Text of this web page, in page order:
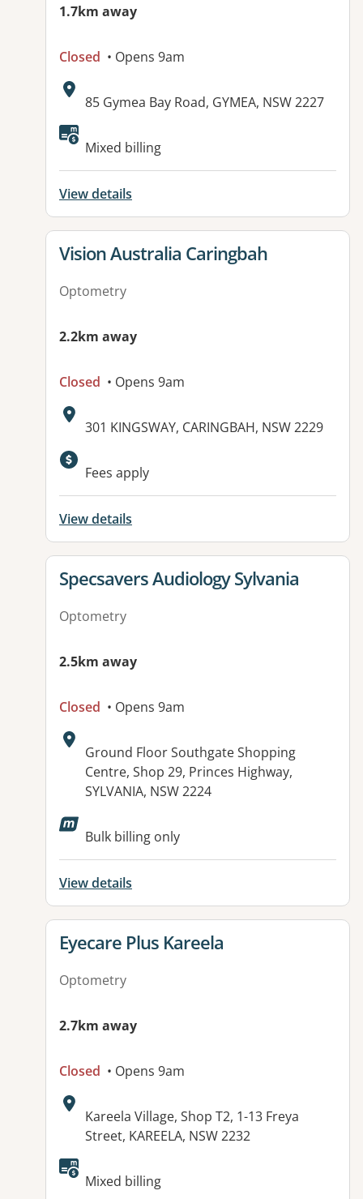
1.7km away
Closed • Opens 9am
Address:
85 Gymea Bay Road, GYMEA, NSW 2227
Mixed billing
View details
View details for
Vision Australia Caringbah
Optometry
2.2km away
Closed • Opens 9am
Address:
301 KINGSWAY, CARINGBAH, NSW 2229
Available facilities:
Fees apply
View details
View details for
Specsavers Audiology Sylvania
Optometry
2.5km away
Closed • Opens 9am
Address:
Ground Floor Southgate Shopping
Centre, Shop 29, Princes Highway,
SYLVANIA, NSW 2224
Bulk billing only
View details
View details for
Eyecare Plus Kareela
Optometry
2.7km away
Closed • Opens 9am
Address:
Kareela Village, Shop T2, 1-13 Freya
Street, KAREELA, NSW 2232
Available facilities:
Mixed billing